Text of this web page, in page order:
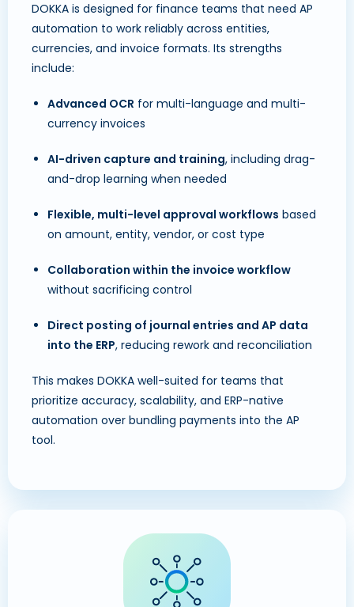
DOKKA is designed for finance teams that need AP
automation to work reliably across entities,
currencies, and invoice formats. Its strengths
include:
Advanced OCR for multi-language and multi-
currency invoices
AI-driven capture and training, including drag-
and-drop learning when needed
Flexible, multi-level approval workflows based
on amount, entity, vendor, or cost type
Collaboration within the invoice workflow
without sacrificing control
Direct posting of journal entries and AP data
into the ERP, reducing rework and reconciliation
This makes DOKKA well-suited for teams that
prioritize accuracy, scalability, and ERP-native
automation over bundling payments into the AP
tool.